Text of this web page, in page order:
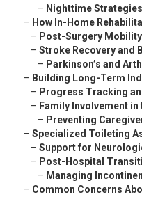
– Nighttime
– How In-Home
– Post-Surgery
– Stroke Recovery and
– Parkinson’s and
– Building Long-Term
– Progress Tracking
– Family Involvement
– Preventing
– Specialized Toileting
– Support for
– Post-Hospital
– Managing
– Common Concerns